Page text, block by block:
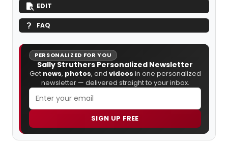
EDIT
FAQ
PERSONALIZED FOR YOU
Sally Struthers Personalized Newsletter
Get news, photos, and videos in one personalized
newsletter — delivered straight to your inbox.
SIGN UP FREE